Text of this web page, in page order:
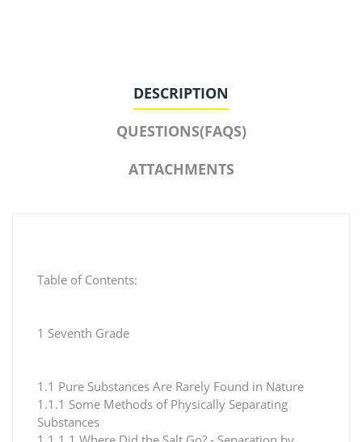
DESCRIPTION
QUESTIONS(FAQS)
ATTACHMENTS
Table of Contents:
1 Seventh Grade
1.1 Pure Substances Are Rarely Found in Nature
1.1.1 Some Methods of Physically Separating
Substances